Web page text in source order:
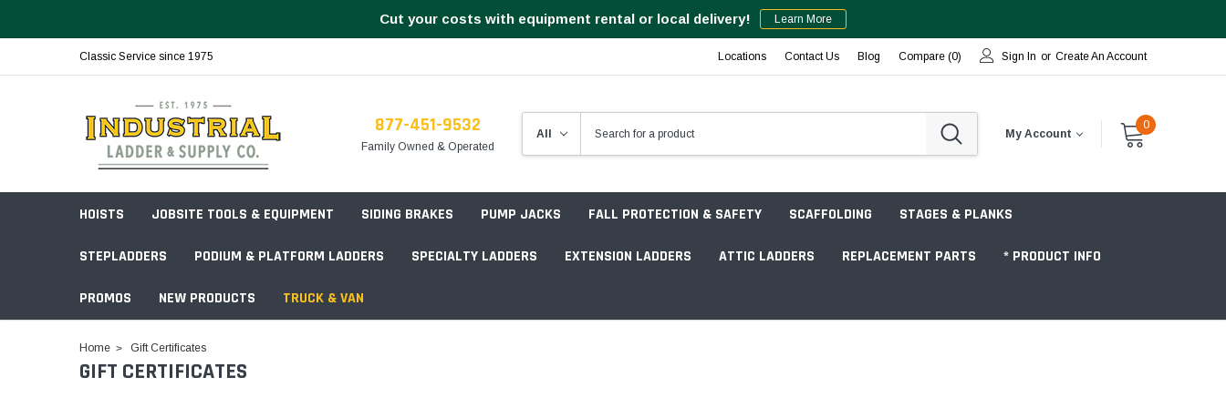
Cut your costs with equipment rental or local delivery! Learn More
Classic Service since 1975 Locations Contact Us Blog Compare (0) Sign In or Create An Account
877-451-9532
Family Owned & Operated
My Account
0
HOISTS JOBSITE TOOLS & EQUIPMENT
Piano Boxes
SIDING BRAKES PUMP JACKS FALL PROTECTION & SAFETY SCAFFOLDING
Multi-Purpose
STAGES & PLANKS
STEPLADDERS PODIUM & PLATFORM LADDERS SPECIALTY LADDERS EXTENSION LADDERS ATTIC LADDERS REPLACEMENT PARTS * PRODUCT INFO
PROMOS NEW PRODUCTS TRUCK & VAN
Home Gift Certificates
GIFT CERTIFICATES